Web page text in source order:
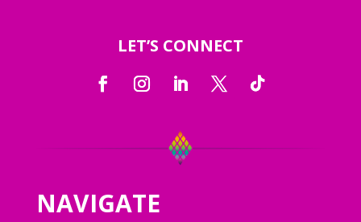
LET’S CONNECT
NAVIGATE